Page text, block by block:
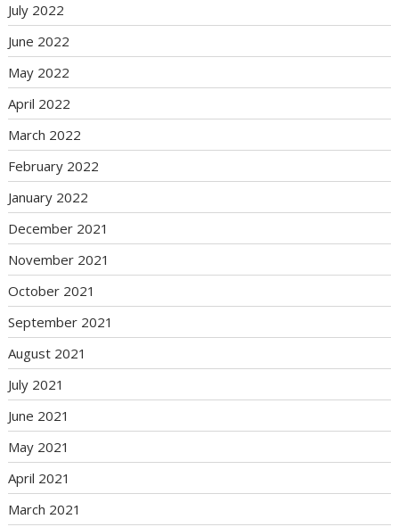
July 2022
June 2022
May 2022
April 2022
March 2022
February 2022
January 2022
December 2021
November 2021
October 2021
September 2021
August 2021
July 2021
June 2021
May 2021
April 2021
March 2021